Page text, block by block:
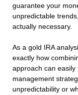
guarantee your
unpredictable
actually necessary.
As a gold IRA
exactly how
approach can easily
management
unpredictability or